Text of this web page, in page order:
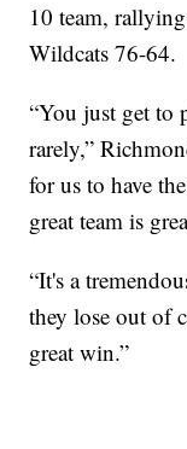
10 team,
Wildcats 76-64.
“You just get to
rarely,”
for us to have
great team is
“It's a
they lose out of
great win.”